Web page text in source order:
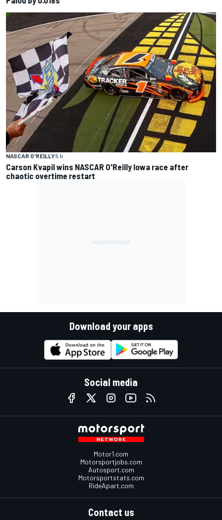
NASCAR O'REILLY5 h
Carson Kvapil wins NASCAR O'Reilly Iowa race after
chaotic overtime restart
Download your apps
Social media
Motor1.com
Motorsportjobs.com
Autosport.com
Motorsportstats.com
RideApart.com
Contact us